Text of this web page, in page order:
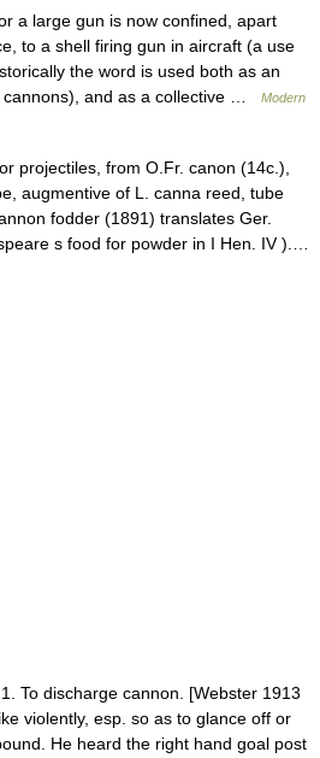
a large gun is now confined, apart
to a shell firing gun in aircraft (a use
the word is used both as an
cannons), and as a collective …
Modern
projectiles, from O.Fr. canon (14c.),
augmentive of L. canna reed, tube
fodder (1891) translates Ger.
s food for powder in I Hen. IV ).…
To discharge cannon. [Webster 1913
violently, esp. so as to glance off or
He heard the right hand goal post